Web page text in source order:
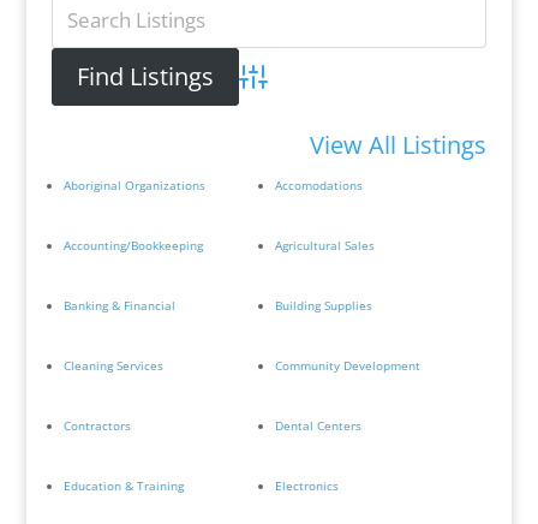
Advanced Search
View All Listings
Aboriginal Organizations Accomodations
Accounting/Bookkeeping Agricultural Sales
Banking & Financial Building Supplies
Cleaning Services Community Development
Contractors Dental Centers
Education & Training Electronics